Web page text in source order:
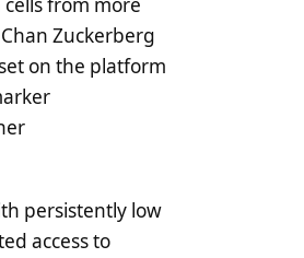
Zuckerberg
on the platform
persistently low
access to